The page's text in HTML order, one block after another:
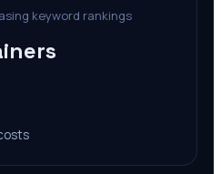
keyword rankings